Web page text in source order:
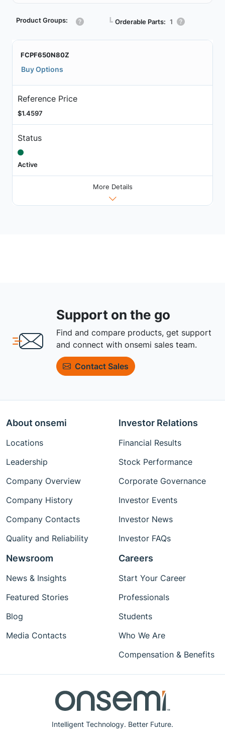
Product Groups: ┗ Orderable Parts: 1
FCPF650N80Z
Buy Options
Reference Price
$1.4597
Status
Active
More Details
Support on the go
Find and compare products, get support
and connect with onsemi sales team.
Contact Sales
Intelligent Technology. Better Future.
About onsemi
Locations
Leadership
Company Overview
Company History
Company Contacts
Quality and Reliability
Investor Relations
Financial Results
Stock Performance
Corporate Governance
Investor Events
Investor News
Investor FAQs
Newsroom
News & Insights
Featured Stories
Blog
Media Contacts
Careers
Start Your Career
Professionals
Students
Who We Are
Compensation & Benefits